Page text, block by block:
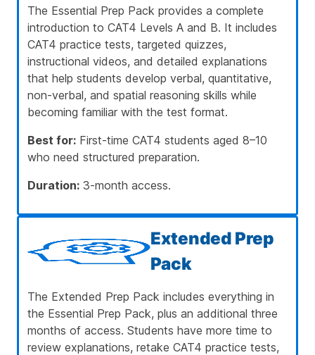
The Essential Prep Pack provides a complete
introduction to CAT4 Levels A and B. It includes
CAT4 practice tests, targeted quizzes,
instructional videos, and detailed explanations
that help students develop verbal, quantitative,
non-verbal, and spatial reasoning skills while
becoming familiar with the test format.
Best for: First-time CAT4 students aged 8–10
who need structured preparation.
Duration: 3-month access.
Extended Prep
Pack
The Extended Prep Pack includes everything in
the Essential Prep Pack, plus an additional three
months of access. Students have more time to
review explanations, retake CAT4 practice tests,